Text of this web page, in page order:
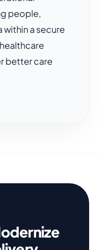
people,
a secure
better care